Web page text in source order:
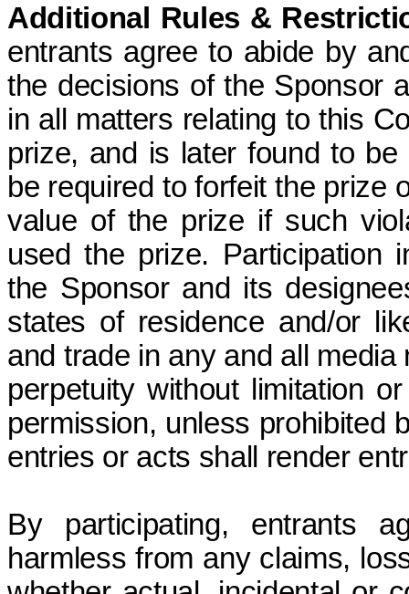
Additional Rules &
entrants agree to abide by
the decisions of the Sponsor
in all matters relating to this
prize, and is later found to
be required to forfeit the prize
value of the prize if such
used the prize. Participation
the Sponsor and its
states of residence and/or
and trade in any and all
media
perpetuity without limitation
permission, unless prohibited
entries or acts shall render
By participating, entrants
harmless from any claims,